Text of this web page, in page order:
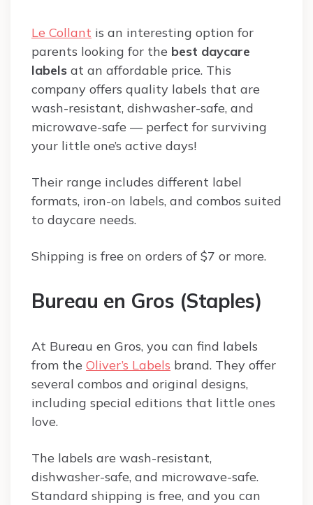
Le Collant is an interesting option for
parents looking for the best daycare
labels at an affordable price. This
company offers quality labels that are
wash-resistant, dishwasher-safe, and
microwave-safe — perfect for surviving
your little one’s active days!
Their range includes different label
formats, iron-on labels, and combos suited
to daycare needs.
Shipping is free on orders of $7 or more.
Bureau en Gros (Staples)
At Bureau en Gros, you can find labels
from the Oliver’s Labels brand. They offer
several combos and original designs,
including special editions that little ones
love.
The labels are wash-resistant,
dishwasher-safe, and microwave-safe.
Standard shipping is free, and you can